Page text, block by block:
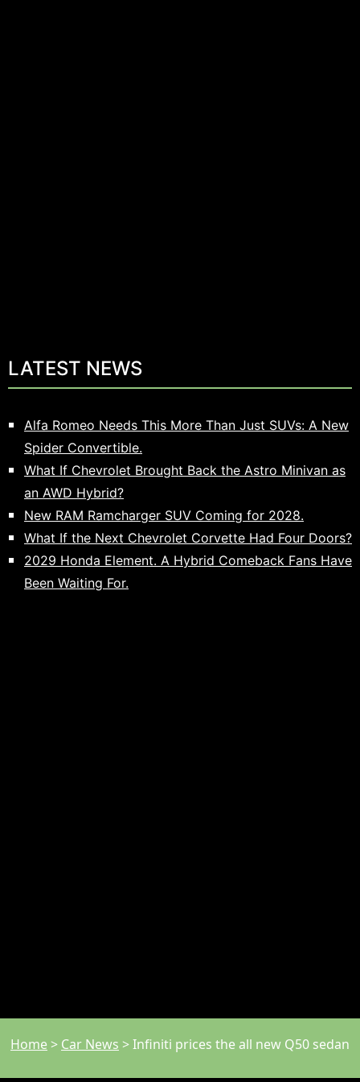
LATEST NEWS
Alfa Romeo Needs This More Than Just SUVs: A New
Spider Convertible.
What If Chevrolet Brought Back the Astro Minivan as
an AWD Hybrid?
New RAM Ramcharger SUV Coming for 2028.
What If the Next Chevrolet Corvette Had Four Doors?
2029 Honda Element. A Hybrid Comeback Fans Have
Been Waiting For.
Home> Car News >Infiniti prices the all new Q50 sedan